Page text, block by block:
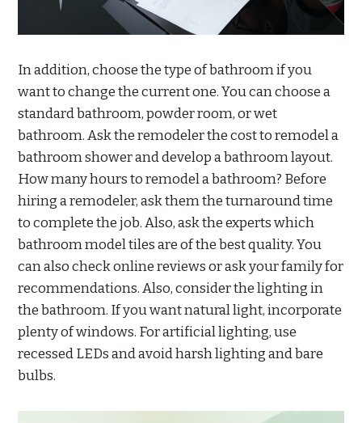
In addition, choose the type of bathroom if you
want to change the current one. You can choose a
standard bathroom, powder room, or wet
bathroom. Ask the remodeler the cost to remodel a
bathroom shower and develop a bathroom layout.
How many hours to remodel a bathroom? Before
hiring a remodeler, ask them the turnaround time
to complete the job. Also, ask the experts which
bathroom model tiles are of the best quality. You
can also check online reviews or ask your family for
recommendations. Also, consider the lighting in
the bathroom. If you want natural light, incorporate
plenty of windows. For artificial lighting, use
recessed LEDs and avoid harsh lighting and bare
bulbs.